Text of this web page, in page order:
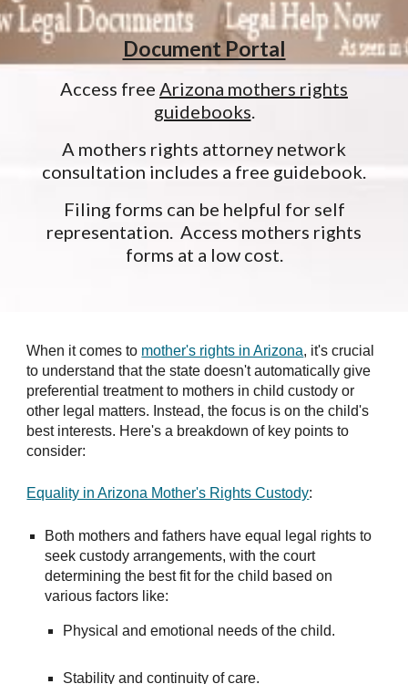
Document Portal
Access free Arizona mothers rights
guidebooks.
A mothers rights attorney network
consultation includes a free guidebook.
Filing forms can be helpful for self
representation. Access mothers rights
forms at a low cost.
When it comes to mother's rights in Arizona, it's crucial
to understand that the state doesn't automatically give
preferential treatment to mothers in child custody or
other legal matters. Instead, the focus is on the child's
best interests. Here's a breakdown of key points to
consider:
Equality in Arizona Mother's Rights Custody:
Both mothers and fathers have equal legal rights to
seek custody arrangements, with the court
determining the best fit for the child based on
various factors like:
Physical and emotional needs of the child.
Stability and continuity of care.